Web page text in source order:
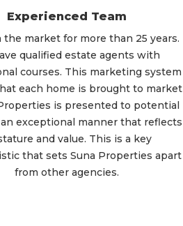
Experienced Team
the market for more than 25 years.
qualified estate agents with
courses. This marketing system
each home is brought to market
is presented to potential
exceptional manner that reflects
and value. This is a key
that sets Suna Properties apart
from other agencies.